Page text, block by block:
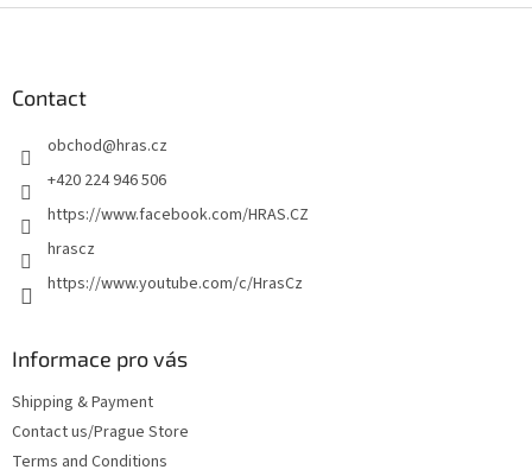
Contact
obchod@hras.cz
+420 224 946 506
https://www.facebook.com/HRAS.CZ
hrascz
https://www.youtube.com/c/HrasCz
Informace pro vás
Shipping & Payment
Contact us/Prague Store
Terms and Conditions